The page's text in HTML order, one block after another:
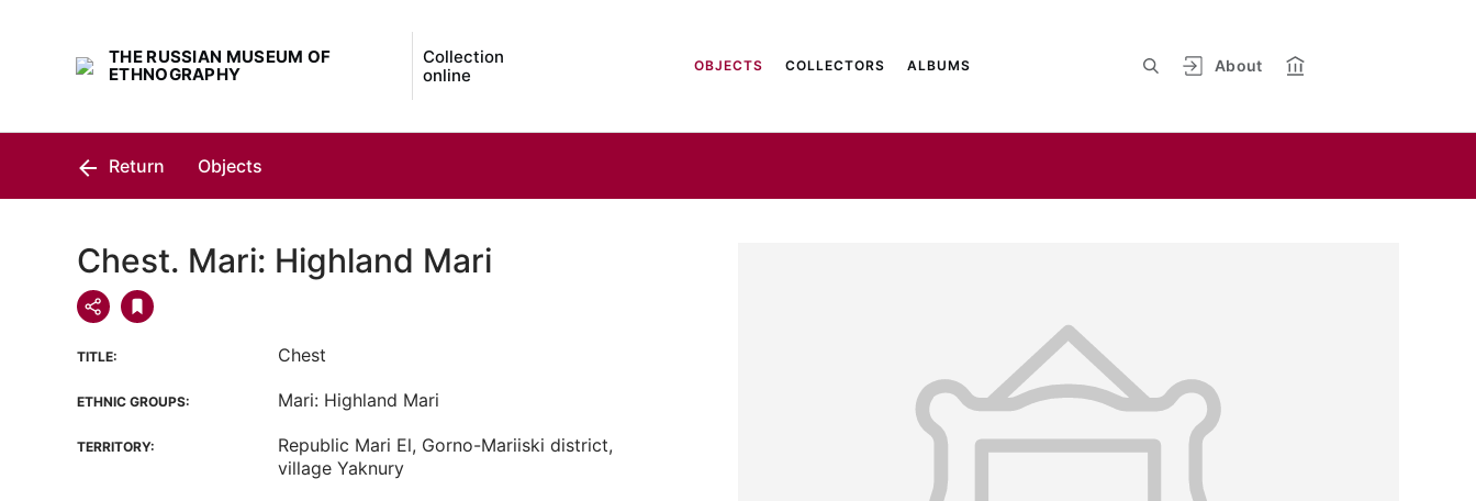
THE RUSSIAN MUSEUM OF
ETHNOGRAPHY
Collection
online
About
OBJECTS COLLECTORS ALBUMS
Return Objects
Chest. Mari: Highland Mari
TITLE: Chest
ETHNIC GROUPS: Mari: Highland Mari
TERRITORY:
Republic Mari El, Gorno-Mariiski district,
village Yaknury